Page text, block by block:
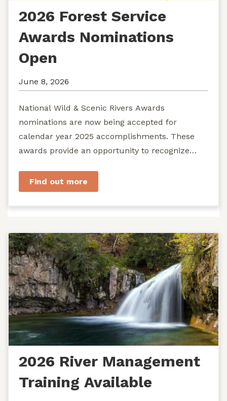
2026 Forest Service
Awards Nominations
Open
June 8, 2026
National Wild & Scenic Rivers Awards
nominations are now being accepted for
calendar year 2025 accomplishments. These
awards provide an opportunity to recognize
Find out more
2026 River Management
Training Available